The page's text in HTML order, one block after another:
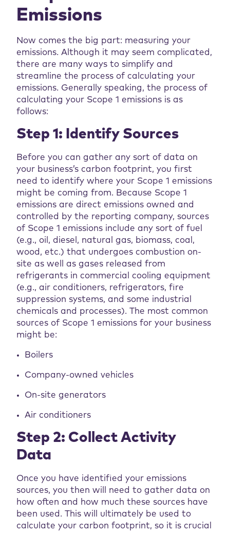
Emissions
Now comes the big part: measuring your
emissions. Although it may seem complicated,
there are many ways to simplify and
streamline the process of calculating your
emissions. Generally speaking, the process of
calculating your Scope 1 emissions is as
follows:
Step 1: Identify Sources
Before you can gather any sort of data on
your business’s carbon footprint, you first
need to identify where your Scope 1 emissions
might be coming from. Because Scope 1
emissions are direct emissions owned and
controlled by the reporting company, sources
of Scope 1 emissions include any sort of fuel
(e.g., oil, diesel, natural gas, biomass, coal,
wood, etc.) that undergoes combustion on-
site as well as gases released from
refrigerants in commercial cooling equipment
(e.g., air conditioners, refrigerators, fire
suppression systems, and some industrial
chemicals and processes). The most common
sources of Scope 1 emissions for your business
might be:
Boilers
Company-owned vehicles
On-site generators
Air conditioners
Step 2: Collect Activity
Data
Once you have identified your emissions
sources, you then will need to gather data on
how often and how much these sources have
been used. This will ultimately be used to
calculate your carbon footprint, so it is crucial